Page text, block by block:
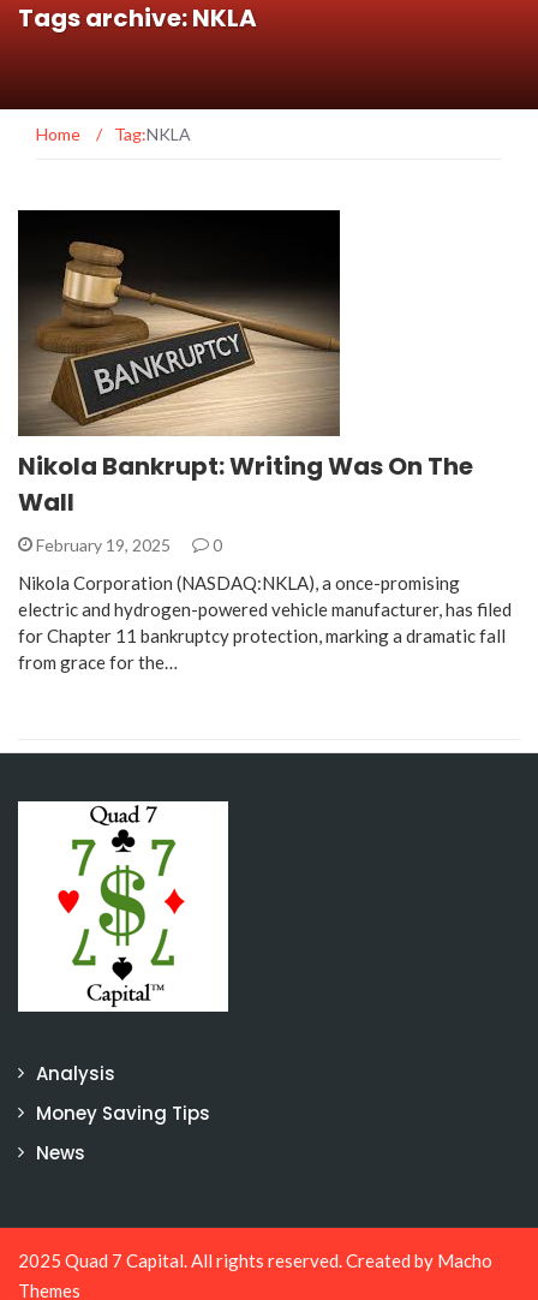
Tags archive: NKLA
Home / Tag:NKLA
Nikola Bankrupt: Writing Was On The
Wall
February 19, 2025 0
Nikola Corporation (NASDAQ:NKLA), a once-promising
electric and hydrogen-powered vehicle manufacturer, has filed
for Chapter 11 bankruptcy protection, marking a dramatic fall
from grace for the…
Analysis
Money Saving Tips
News
2025 Quad 7 Capital. All rights reserved. Created by Macho
Themes